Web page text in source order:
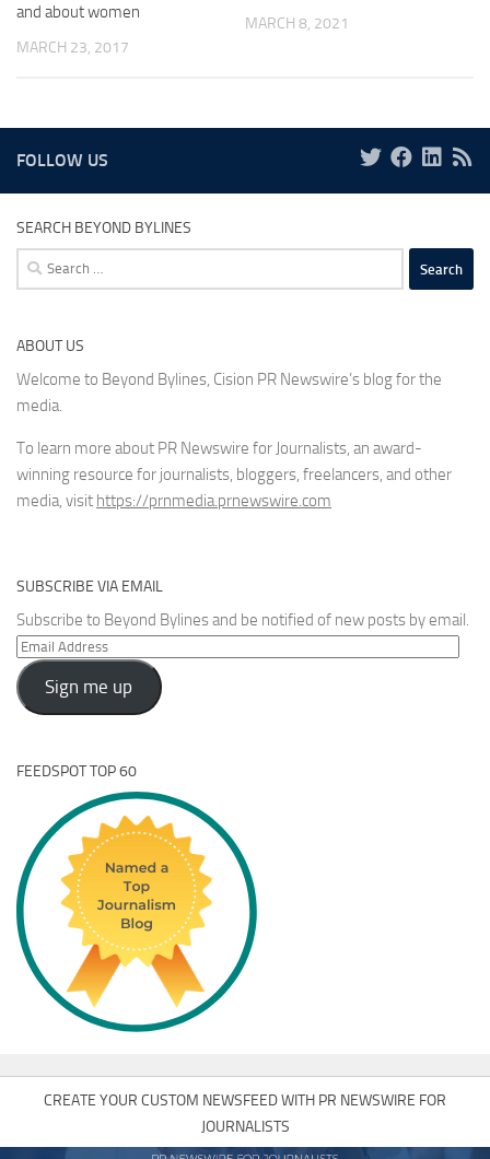
and about women
MARCH 23, 2017
MARCH 8, 2021
FOLLOW US
SEARCH BEYOND BYLINES
Search
for:
ABOUT US
Welcome to Beyond Bylines, Cision PR Newswire’s blog for the
media.
To learn more about PR Newswire for Journalists, an award-
winning resource for journalists, bloggers, freelancers, and other
media, visit https://prnmedia.prnewswire.com
SUBSCRIBE VIA EMAIL
Subscribe to Beyond Bylines and be notified of new posts by email.
Email
Address
Sign me up
FEEDSPOT TOP 60
CREATE YOUR CUSTOM NEWSFEED WITH PR NEWSWIRE FOR
JOURNALISTS